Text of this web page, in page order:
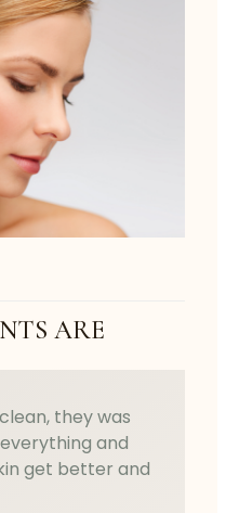
ARE
they was
and
get better and